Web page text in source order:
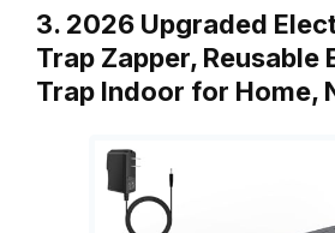
3. 2026 Upgraded
Trap Zapper, Reusable
Trap Indoor for Home,